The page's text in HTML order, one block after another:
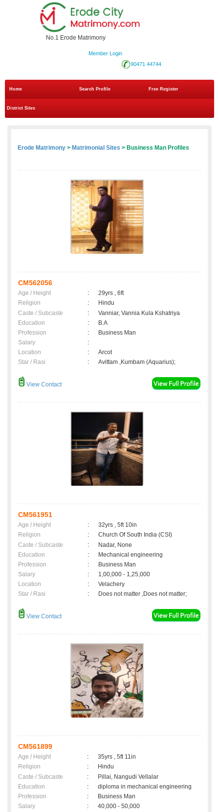
No.1 Erode Matrimony
Member Login
90471 44744
Home Search Profile Free Register
District Sites
Erode Matrimony > Matrimonial Sites > Business Man Profiles
CM562056
Age / Height :
29yrs , 6ft
Religion
:
Hindu
Caste / Subcaste
:
Vanniar, Vannia Kula Kshatriya
Education
:
B.A
Profession
:
Business Man
Salary
:
Location
:
Arcot
Star / Rasi
: Avittam ,Kumbam (Aquarius);
View Contact
CM561951
Age / Height :
32yrs , 5ft 10in
Religion
:
Church Of South India (CSI)
Caste / Subcaste
:
Nadar, None
Education
:
Mechanical engineering
Profession
:
Business Man
Salary
:
1,00,000 - 1,25,000
Location
:
Velachery
Star / Rasi
: Does not matter ,Does not matter;
View Contact
CM561899
Age / Height :
35yrs , 5ft 11in
Religion
:
Hindu
Caste / Subcaste
:
Pillai, Nangudi Vellalar
Education
:
diploma in mechanical engineering
Profession
:
Business Man
Salary
:
40,000 - 50,000